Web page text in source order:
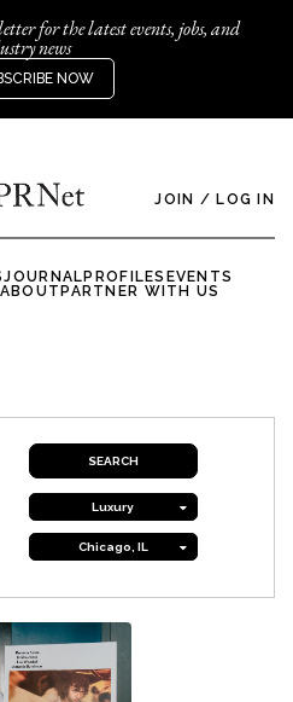
for the latest events, jobs, and
news
NOW
JOIN / LOG IN
JOURNALPROFILES EVENTS
ABOUTPARTNER WITH US
Luxury
Chicago, IL